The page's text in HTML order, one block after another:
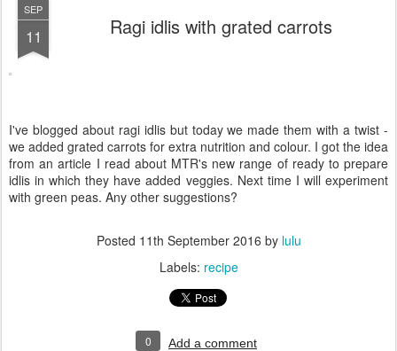
SEP
11 Ragi idlis with grated carrots
I've blogged about ragi idlis but today we made them with a twist -
we added grated carrots for extra nutrition and colour. I got the idea
from an article I read about MTR's new range of ready to prepare
idlis in which they have added veggies. Next time I will experiment
with green peas. Any other suggestions?
Posted 11th September 2016 by lulu
Labels: recipe
0 Add a comment